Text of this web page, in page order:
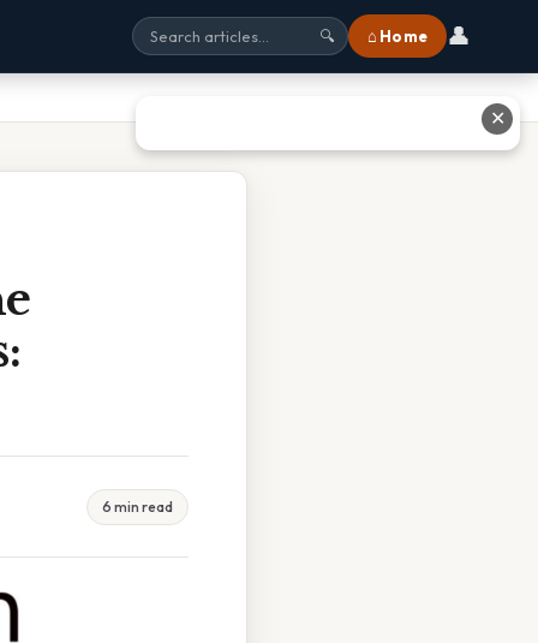
🔍 ⌂ Home 👤
6 min read
✕